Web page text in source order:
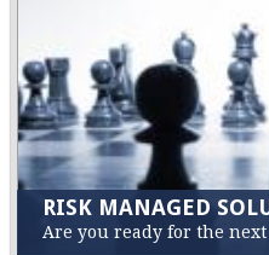
RISK MANAGED
Are you ready for the